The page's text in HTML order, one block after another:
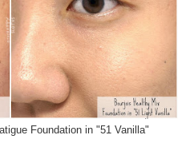
Foundation in "51 Vanilla"